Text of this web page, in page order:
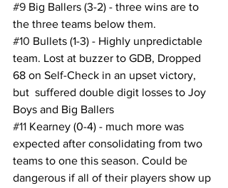
#9 Big Ballers (3-2) - three wins are to
the three teams below them.
#10 Bullets (1-3) - Highly unpredictable
team. Lost at buzzer to GDB, Dropped
68 on Self-Check in an upset victory,
but  suffered double digit losses to Joy
Boys and Big Ballers
#11 Kearney (0-4) - much more was
expected after consolidating from two
teams to one this season. Could be
dangerous if all of their players show up